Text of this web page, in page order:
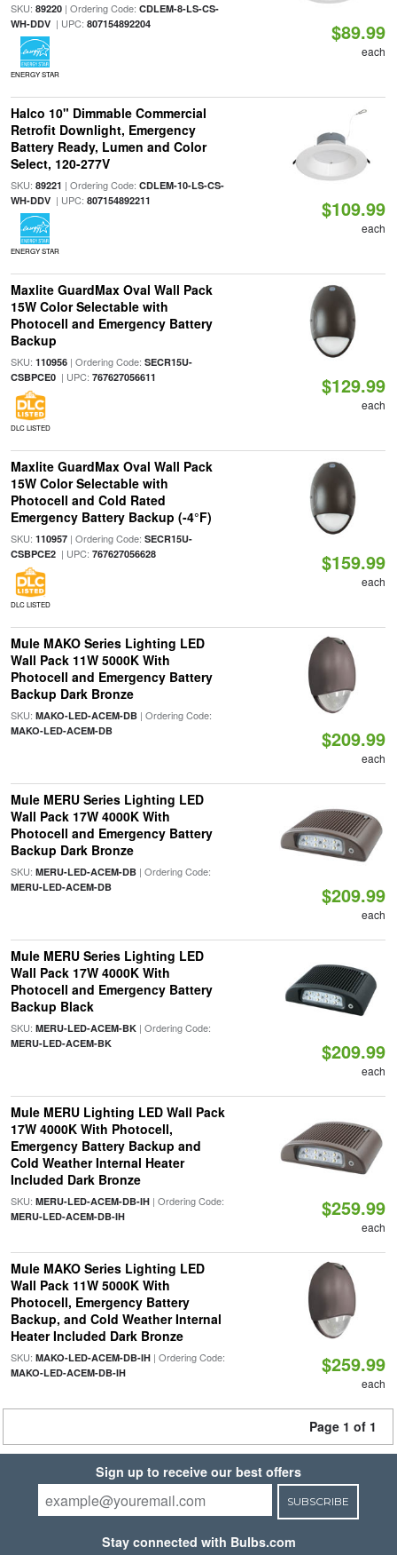
SKU: 89220| Ordering Code: CDLEM-8-LS-CS-
WH-DDV| UPC: 807154892204
ENERGY STAR
$89.99
each
Halco 10" Dimmable Commercial
Retrofit Downlight, Emergency
Battery Ready, Lumen and Color
Select, 120-277V
SKU: 89221 | Ordering Code: CDLEM-10-LS-CS-
WH-DDV| UPC: 807154892211
ENERGY STAR
$109.99
each
Maxlite GuardMax Oval Wall Pack
15W Color Selectable with
Photocell and Emergency Battery
Backup
SKU: 110956| Ordering Code: SECR15U-
CSBPCE0| UPC: 767627056611
DLC LISTED
$129.99
each
Maxlite GuardMax Oval Wall Pack
15W Color Selectable with
Photocell and Cold Rated
Emergency Battery Backup (-4°F)
SKU: 110957| Ordering Code: SECR15U-
CSBPCE2| UPC: 767627056628
DLC LISTED
$159.99
each
Mule MAKO Series Lighting LED
Wall Pack 11W 5000K With
Photocell and Emergency Battery
Backup Dark Bronze
SKU: MAKO-LED-ACEM-DB| Ordering Code:
MAKO-LED-ACEM-DB $209.99
each
Mule MERU Series Lighting LED
Wall Pack 17W 4000K With
Photocell and Emergency Battery
Backup Dark Bronze
SKU: MERU-LED-ACEM-DB| Ordering Code:
MERU-LED-ACEM-DB $209.99
each
Mule MERU Series Lighting LED
Wall Pack 17W 4000K With
Photocell and Emergency Battery
Backup Black
SKU: MERU-LED-ACEM-BK| Ordering Code:
MERU-LED-ACEM-BK $209.99
each
Mule MERU Lighting LED Wall Pack
17W 4000K With Photocell,
Emergency Battery Backup and
Cold Weather Internal Heater
Included Dark Bronze
SKU: MERU-LED-ACEM-DB-IH| Ordering Code:
MERU-LED-ACEM-DB-IH $259.99
each
Mule MAKO Series Lighting LED
Wall Pack 11W 5000K With
Photocell, Emergency Battery
Backup, and Cold Weather Internal
Heater Included Dark Bronze
SKU: MAKO-LED-ACEM-DB-IH| Ordering Code:
MAKO-LED-ACEM-DB-IH $259.99
each
Page 1 of 1
Sign up to receive our best offers
SUBSCRIBE
Stay connected with Bulbs.com